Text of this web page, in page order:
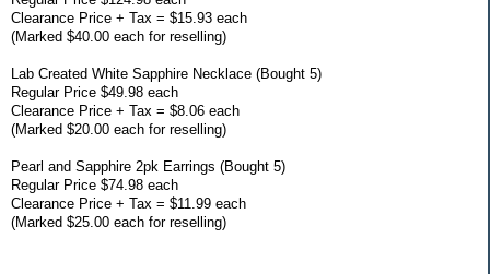
Clearance Price + Tax = $15.93 each
(Marked $40.00 each for reselling)
Lab Created White Sapphire Necklace (Bought 5)
Regular Price $49.98 each
Clearance Price + Tax = $8.06 each
(Marked $20.00 each for reselling)
Pearl and Sapphire 2pk Earrings (Bought 5)
Regular Price $74.98 each
Clearance Price + Tax = $11.99 each
(Marked $25.00 each for reselling)